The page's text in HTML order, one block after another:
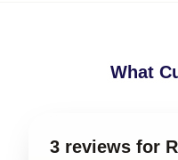
What
3 reviews for